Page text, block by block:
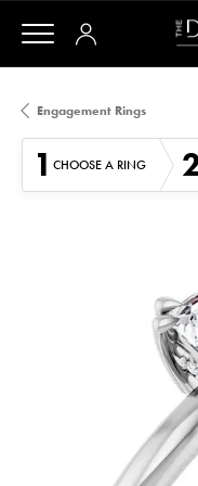
Engagement Rings
1 CHOOSE A RING